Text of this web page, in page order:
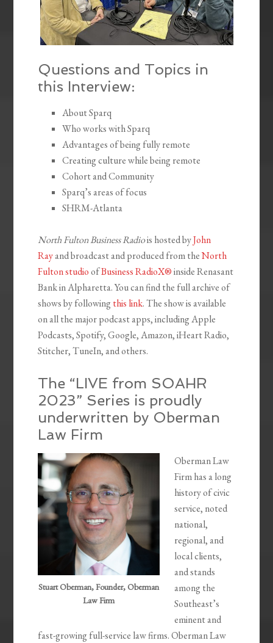
Questions and Topics in
this Interview:
About Sparq
Who works with Sparq
Advantages of being fully remote
Creating culture while being remote
Cohort and Community
Sparq’s areas of focus
SHRM-Atlanta
North Fulton Business Radiois hosted byJohn
Rayand broadcast and produced from theNorth
Fulton studioofBusiness RadioX®inside Renasant
Bank in Alpharetta. You can find the full archive of
shows by following this link. The show is available
on all the major podcast apps, including Apple
Podcasts, Spotify, Google, Amazon, iHeart Radio,
Stitcher, TuneIn, and others.
The “LIVE from SOAHR
2023” Series is proudly
underwritten by Oberman
Law Firm
Stuart Oberman, Founder, Oberman
Law Firm
Oberman Law
Firm has a long
history of civic
service, noted
national,
regional, and
local clients,
and stands
among the
Southeast’s
eminent and
fast-growing full-service law firms. Oberman Law